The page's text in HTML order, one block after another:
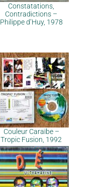
Constatations,
Contradictions –
Philippe d’Huy, 1978
Couleur Caraïbe –
Tropic Fusion, 1992